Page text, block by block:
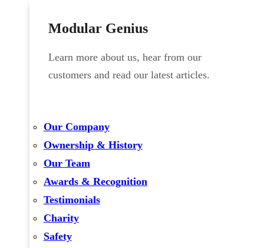
Modular Genius
Learn more about us, hear from our
customers and read our latest articles.
Our Company
Ownership & History
Our Team
Awards & Recognition
Testimonials
Charity
Safety